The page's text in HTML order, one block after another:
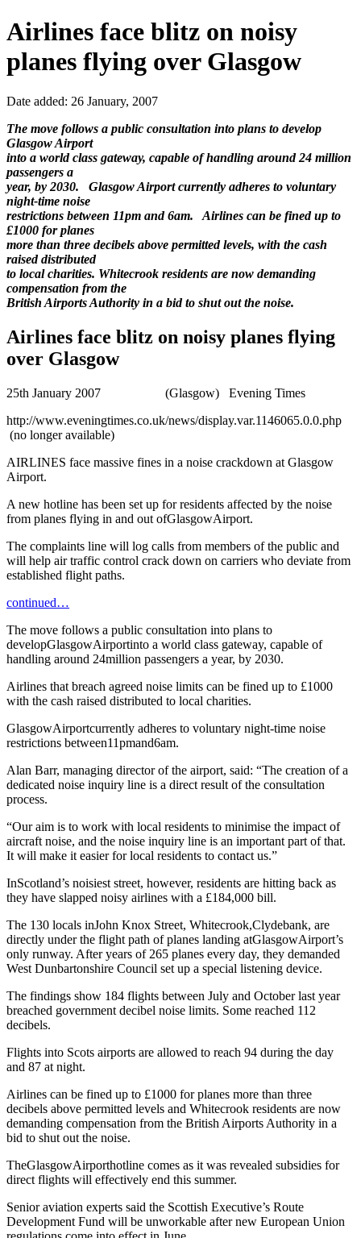
Airlines face blitz on noisy
planes flying over Glasgow
Date added: 26 January, 2007
The move follows a public consultation into plans to develop
Glasgow Airport
into a world class gateway, capable of handling around 24 million
passengers a
year, by 2030. Glasgow Airport currently adheres to voluntary
night-time noise
restrictions between 11pm and 6am. Airlines can be fined up to
£1000 for planes
more than three decibels above permitted levels, with the cash
raised distributed
to local charities. Whitecrook residents are now demanding
compensation from the
British Airports Authority in a bid to shut out the noise.
Airlines face blitz on noisy planes flying
over Glasgow
25th January 2007 (Glasgow) Evening Times
http://www.eveningtimes.co.uk/news/display.var.1146065.0.0.php
(no longer available)
AIRLINES face massive fines in a noise crackdown at Glasgow
Airport.
A new hotline has been set up for residents affected by the noise
from planes flying in and out ofGlasgowAirport.
The complaints line will log calls from members of the public and
will help air traffic control crack down on carriers who deviate from
established flight paths.
continued…
The move follows a public consultation into plans to
developGlasgowAirportinto a world class gateway, capable of
handling around 24million passengers a year, by 2030.
Airlines that breach agreed noise limits can be fined up to £1000
with the cash raised distributed to local charities.
GlasgowAirportcurrently adheres to voluntary night-time noise
restrictions between11pmand6am.
Alan Barr, managing director of the airport, said: “The creation of a
dedicated noise inquiry line is a direct result of the consultation
process.
“Our aim is to work with local residents to minimise the impact of
aircraft noise, and the noise inquiry line is an important part of that.
It will make it easier for local residents to contact us.”
InScotland’s noisiest street, however, residents are hitting back as
they have slapped noisy airlines with a £184,000 bill.
The 130 locals inJohn Knox Street, Whitecrook,Clydebank, are
directly under the flight path of planes landing atGlasgowAirport’s
only runway. After years of 265 planes every day, they demanded
West Dunbartonshire Council set up a special listening device.
The findings show 184 flights between July and October last year
breached government decibel noise limits. Some reached 112
decibels.
Flights into Scots airports are allowed to reach 94 during the day
and 87 at night.
Airlines can be fined up to £1000 for planes more than three
decibels above permitted levels and Whitecrook residents are now
demanding compensation from the British Airports Authority in a
bid to shut out the noise.
TheGlasgowAirporthotline comes as it was revealed subsidies for
direct flights will effectively end this summer.
Senior aviation experts said the Scottish Executive’s Route
Development Fund will be unworkable after new European Union